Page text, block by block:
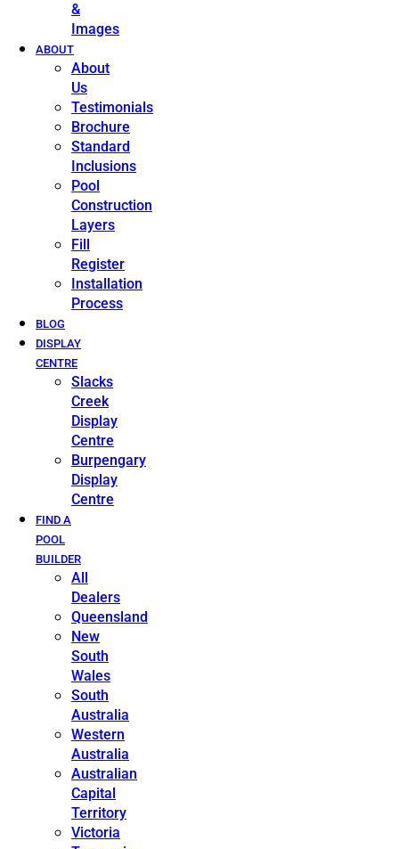
&
Images
ABOUT
About
Us
Testimonials
Brochure
Standard
Inclusions
Pool
Construction
Layers
Fill
Register
Installation
Process
BLOG
DISPLAY
CENTRE
Slacks
Creek
Display
Centre
Burpengary
Display
Centre
FIND A
POOL
BUILDER
All
Dealers
Queensland
New
South
Wales
South
Australia
Western
Australia
Australian
Capital
Territory
Victoria